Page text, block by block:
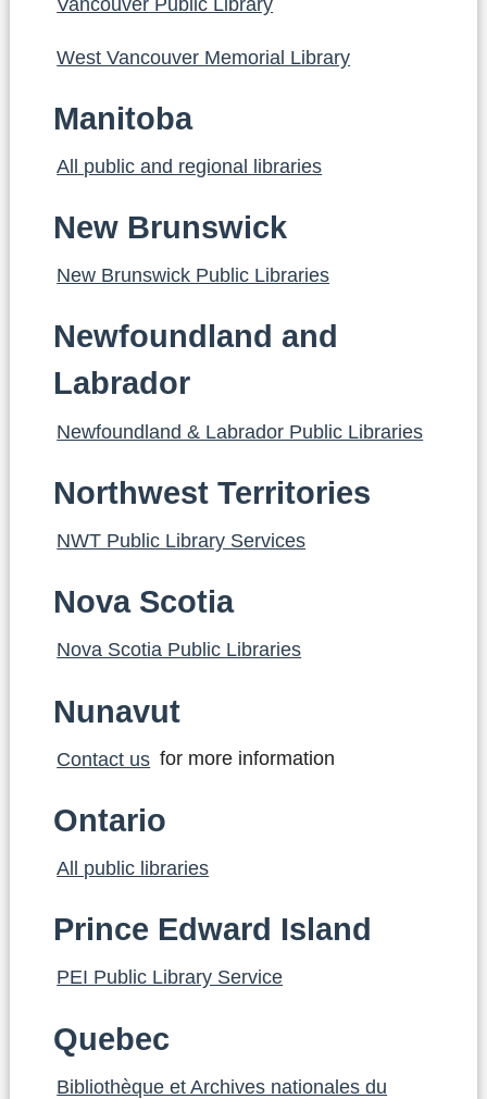
West Vancouver Memorial Library
Manitoba
All public and regional libraries
New Brunswick
New Brunswick Public Libraries
Newfoundland and
Labrador
Newfoundland & Labrador Public Libraries
Northwest Territories
NWT Public Library Services
Nova Scotia
Nova Scotia Public Libraries
Nunavut
Contact us for more information
Ontario
All public libraries
Prince Edward Island
PEI Public Library Service
Quebec
Bibliothèque et Archives nationales du